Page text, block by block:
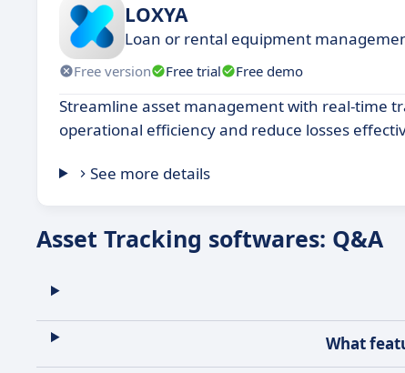
LOXYA
Loan or rental equipment
Free version Free trial Free demo
Streamline asset management with real-time
operational efficiency and reduce losses
See more details
Asset Tracking softwares: Q&A
What